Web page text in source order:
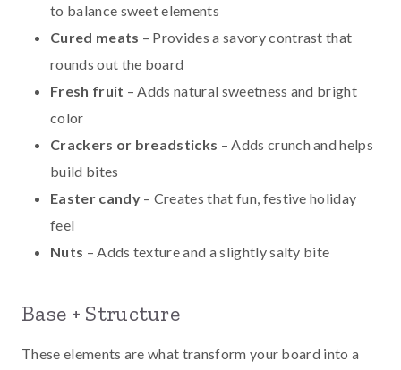
to balance sweet elements
Cured meats – Provides a savory contrast that
rounds out the board
Fresh fruit – Adds natural sweetness and bright
color
Crackers or breadsticks – Adds crunch and helps
build bites
Easter candy– Creates that fun, festive holiday
feel
Nuts – Adds texture and a slightly salty bite
Base + Structure
These elements are what transform your board into a